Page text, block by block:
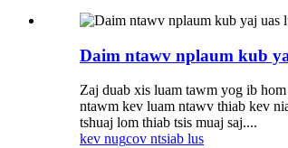
Daim ntawv nplaum kub
Zaj duab xis luam tawm yog ib
ntawm kev luam ntawv thiab kev
tshuaj lom thiab tsis muaj saj....
kev nugcov ntsiab lus